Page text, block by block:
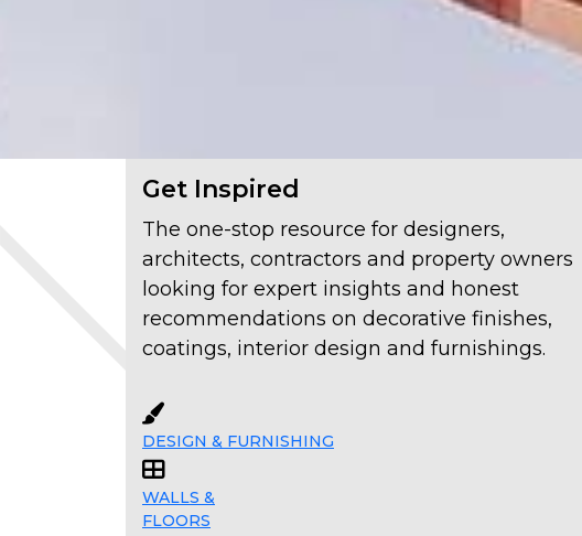
Get Inspired
The one-stop resource for designers,
architects, contractors and property owners
looking for expert insights and honest
recommendations on decorative finishes,
coatings, interior design and furnishings.
DESIGN & FURNISHING
WALLS &
FLOORS